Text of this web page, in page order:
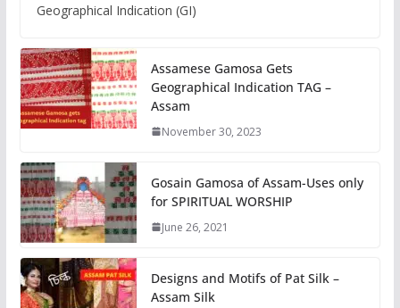
Geographical Indication (GI)
Assamese Gamosa Gets
Geographical Indication TAG –
Assam
November 30, 2023
Gosain Gamosa of Assam-Uses only
for SPIRITUAL WORSHIP
June 26, 2021
Designs and Motifs of Pat Silk –
Assam Silk